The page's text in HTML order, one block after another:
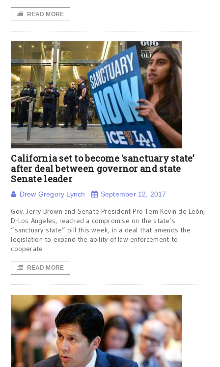
READ MORE
California set to become ‘sanctuary state’
after deal between governor and state
Senate leader
Drew Gregory Lynch September 12, 2017
Gov. Jerry Brown and Senate President Pro Tem Kevin de León,
D-Los Angeles, reached a compromise on the state’s
“sanctuary state” bill this week, in a deal that amends the
legislation to expand the ability of law enforcement to
cooperate
READ MORE